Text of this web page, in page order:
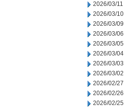
2026/03/11
2026/03/10
2026/03/09
2026/03/06
2026/03/05
2026/03/04
2026/03/03
2026/03/02
2026/02/27
2026/02/26
2026/02/25